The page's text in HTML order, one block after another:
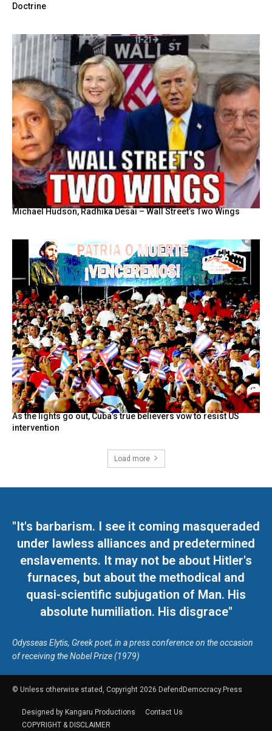
Doctrine
Michael Hudson, Radhika Desai – Wall Street’s Two Wings
As the lights go out, Cuba’s true believers vow to resist US
intervention
Load more
"It's barbarism. I see it coming masqueraded
under lawless alliances and predetermined
enslavements. It may not be about Hitler's
furnaces, but about the methodical and
quasi-scientific subjugation of Man. His
absolute humiliation. His disgrace"
Odysseas Elytis, Greek poet, in a press conference on the occasion
of receiving the Nobel Prize (1979)
© Unless otherwise stated, Copyright 2026 DefendDemocracy.Press
Designed by Kangaru Productions
Contact Us
COPYRIGHT & DISCLAIMER